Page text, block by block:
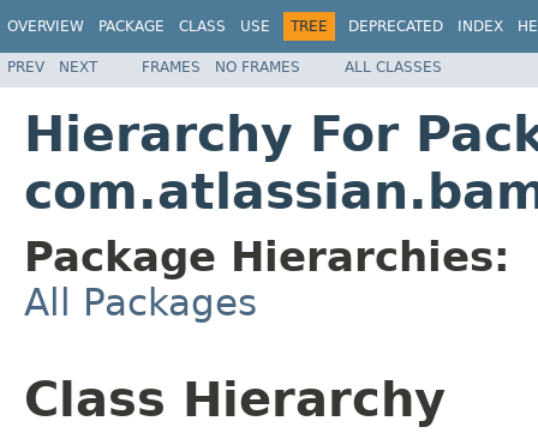
OVERVIEW PACKAGE CLASS USE TREE DEPRECATED INDEX
PREV NEXT FRAMES NO FRAMES ALL CLASSES
Hierarchy For
Package Hierarchies:
All Packages
Class Hierarchy